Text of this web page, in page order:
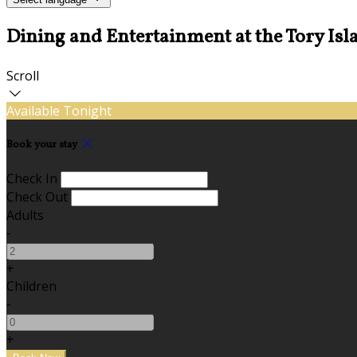
Dining and Entertainment at the Tory
Scroll
Available Tonight
Book your stay
Check In
Check Out
Adults
-
+
Children
-
+